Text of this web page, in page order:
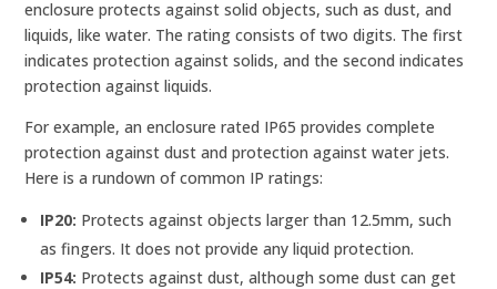
enclosure protects against solid objects, such as dust, and
liquids, like water. The rating consists of two digits. The first
indicates protection against solids, and the second indicates
protection against liquids.
For example, an enclosure rated IP65 provides complete
protection against dust and protection against water jets.
Here is a rundown of common IP ratings:
IP20: Protects against objects larger than 12.5mm, such
as fingers. It does not provide any liquid protection.
IP54: Protects against dust, although some dust can get